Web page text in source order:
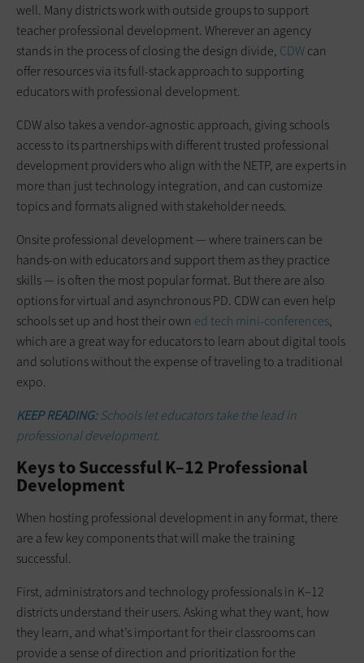
well. Many districts work with outside groups to support
teacher professional development. Wherever an agency
stands in the process of closing the design divide, CDWcan
offer resources via its full-stack approach to supporting
educators with professional development.
CDW also takes a vendor-agnostic approach, giving schools
access to its partnerships with different trusted professional
development providers who align with the NETP, are experts in
more than just technology integration, and can customize
topics and formats aligned with stakeholder needs.
Onsite professional development — where trainers can be
hands-on with educators and support them as they practice
skills — is often the most popular format. But there are also
options for virtual and asynchronous PD. CDW can even help
schools set up and host their own ed tech mini-conferences,
which are a great way for educators to learn about digital tools
and solutions without the expense of traveling to a traditional
expo.
KEEP READING:Schools let educators take the lead in
professional development.
Keys to Successful K–12 Professional
Development
When hosting professional development in any format, there
are a few key components that will make the training
successful.
First, administrators and technology professionals in K–12
districts understand their users. Asking what they want, how
they learn, and what’s important for their classrooms can
provide a sense of direction and prioritization for the